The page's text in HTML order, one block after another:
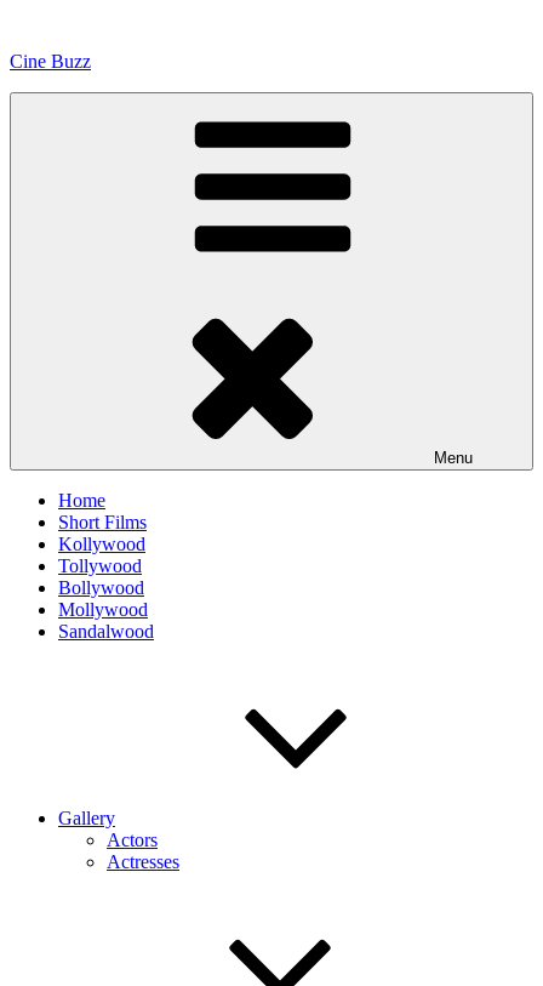
content
Cine Buzz
Menu
Home
Short Films
Kollywood
Tollywood
Bollywood
Mollywood
Sandalwood
Gallery
Actors
Actresses